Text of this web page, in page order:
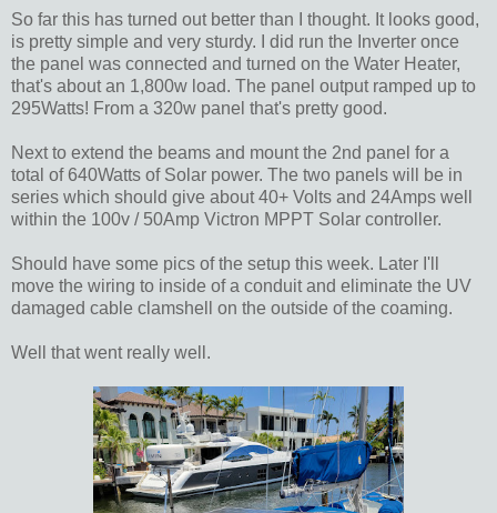
So far this has turned out better than I thought. It looks good,
is pretty simple and very sturdy. I did run the Inverter once
the panel was connected and turned on the Water Heater,
that's about an 1,800w load. The panel output ramped up to
295Watts! From a 320w panel that's pretty good.
Next to extend the beams and mount the 2nd panel for a
total of 640Watts of Solar power. The two panels will be in
series which should give about 40+ Volts and 24Amps well
within the 100v / 50Amp Victron MPPT Solar controller.
Should have some pics of the setup this week. Later I'll
move the wiring to inside of a conduit and eliminate the UV
damaged cable clamshell on the outside of the coaming.
Well that went really well.